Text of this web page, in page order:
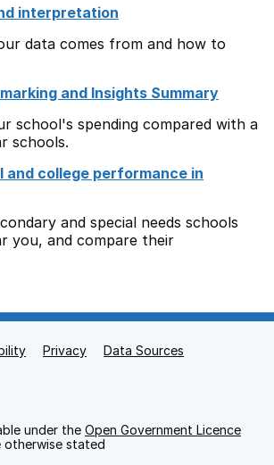
interpretation
data comes from and how to
and Insights Summary
school's spending compared with a
schools.
and college performance in
and special needs schools
you, and compare their
Privacy
Data Sources
under the Open Government Licence
otherwise stated